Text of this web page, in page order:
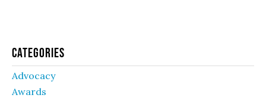
Categories
Advocacy
Awards